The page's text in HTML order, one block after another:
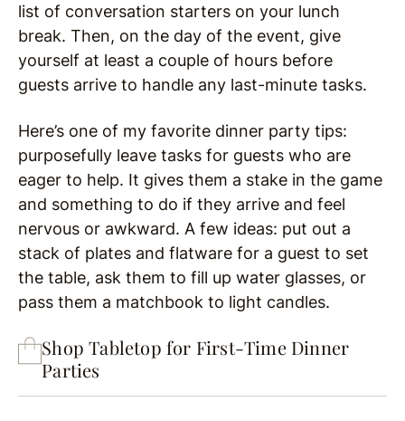
list of conversation starters on your lunch
break. Then, on the day of the event, give
yourself at least a couple of hours before
guests arrive to handle any last-minute tasks.
Here’s one of my favorite dinner party tips:
purposefully leave tasks for guests who are
eager to help. It gives them a stake in the game
and something to do if they arrive and feel
nervous or awkward. A few ideas: put out a
stack of plates and flatware for a guest to set
the table, ask them to fill up water glasses, or
pass them a matchbook to light candles.
Shop Tabletop for First-Time Dinner
Parties